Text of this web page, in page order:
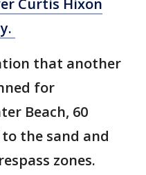
Curtis Hixon
that another
for
Beach, 60
the sand and
zones.